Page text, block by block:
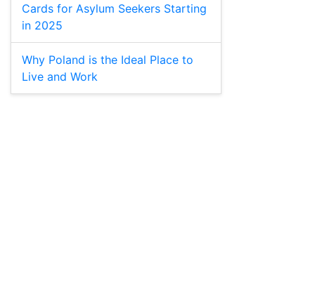
Cards for Asylum Seekers Starting
in 2025
Why Poland is the Ideal Place to
Live and Work